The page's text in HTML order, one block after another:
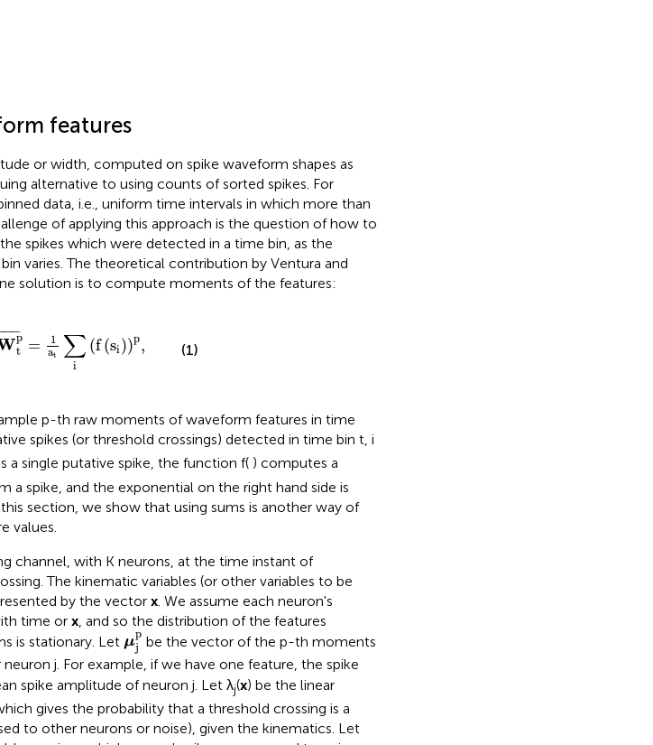
features
or width, computed on spike waveform shapes as
alternative to using counts of sorted spikes. For
data, i.e., uniform time intervals in which more than
of applying this approach is the question of how to
spikes which were detected in a time bin, as the
varies. The theoretical contribution by Ventura and
solution is to compute moments of the features:
¯
p
t =
1
at ∑
i
(f(si ))p,
i(f p ,
(1)
p-th raw moments of waveform features in time
spikes (or threshold crossings) detected in time bin t, i
a single putative spike, the function f( ) computes a
a spike, and the exponential on the right hand side is
section, we show that using sums is another way of
values.
channel, with K neurons, at the time instant of
The kinematic variables (or other variables to be
by the vector x. We assume each neuron's
time or x, and so the distribution of the features
is stationary. Let μ
p
j
μ jpbe the vector of the p-th moments
j. For example, if we have one feature, the spike
spike amplitude of neuron j. Let λj(x) be the linear
gives the probability that a threshold crossing is a
to other neurons or noise), given the kinematics. Let